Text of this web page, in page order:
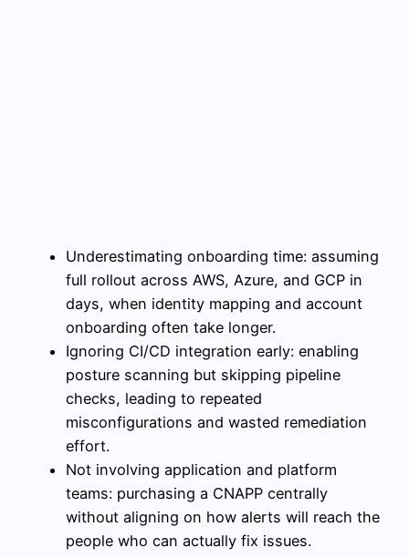
Underestimating onboarding time: assuming
full rollout across AWS, Azure, and GCP in
days, when identity mapping and account
onboarding often take longer.
Ignoring CI/CD integration early: enabling
posture scanning but skipping pipeline
checks, leading to repeated
misconfigurations and wasted remediation
effort.
Not involving application and platform
teams: purchasing a CNAPP centrally
without aligning on how alerts will reach the
people who can actually fix issues.